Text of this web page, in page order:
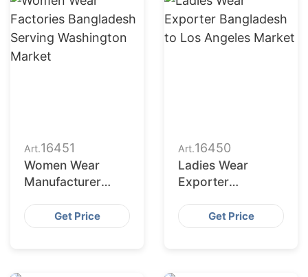
Art.16451
Women Wear
Manufacturer
New York Buyers
Get Price
Art.16450
Ladies Wear
Exporter
Angeles Market
Get Price